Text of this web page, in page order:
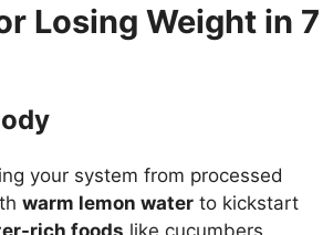
Losing Weight in 7
your system from processed
warm lemon waterto kickstart
rich foods like cucumbers,